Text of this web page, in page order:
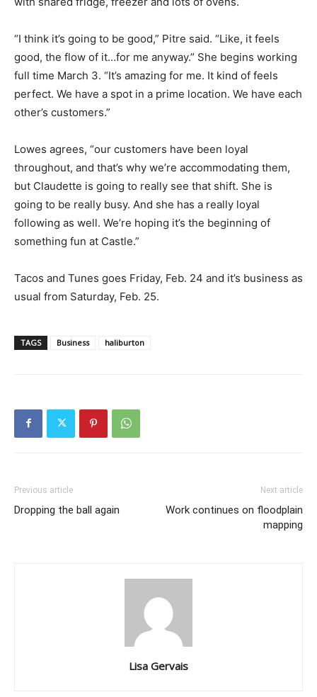
“I think it’s going to be good,” Pitre said. “Like, it feels
good, the flow of it…for me anyway.” She begins working
full time March 3. “It’s amazing for me. It kind of feels
perfect. We have a spot in a prime location. We have each
other’s customers.”
Lowes agrees, “our customers have been loyal
throughout, and that’s why we’re accommodating them,
but Claudette is going to really see that shift. She is
going to be really busy. And she has a really loyal
following as well. We’re hoping it’s the beginning of
something fun at Castle.”
Tacos and Tunes goes Friday, Feb. 24 and it’s business as
usual from Saturday, Feb. 25.
TAGS Business haliburton
Previous article
Dropping the ball again
Next article
Work continues on floodplain
mapping
Lisa Gervais